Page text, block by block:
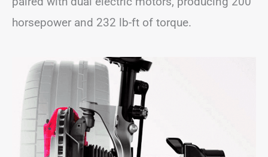
horsepower and 232 lb-ft of torque.